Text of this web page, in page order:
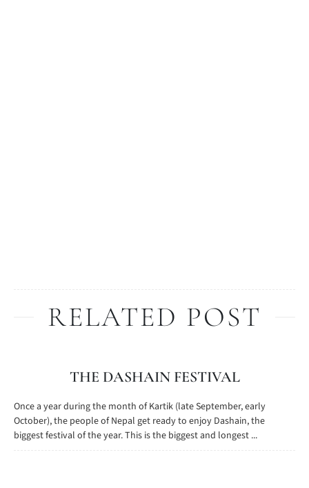
RELATED POST
THE DASHAIN FESTIVAL
Once a year during the month of Kartik (late September, early
October), the people of Nepal get ready to enjoy Dashain, the
biggest festival of the year. This is the biggest and longest ...